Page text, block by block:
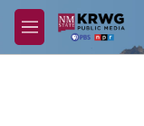
Skip to main content
M
e